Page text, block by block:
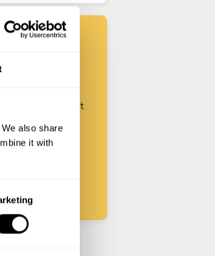
also share
it with
chef
request and start